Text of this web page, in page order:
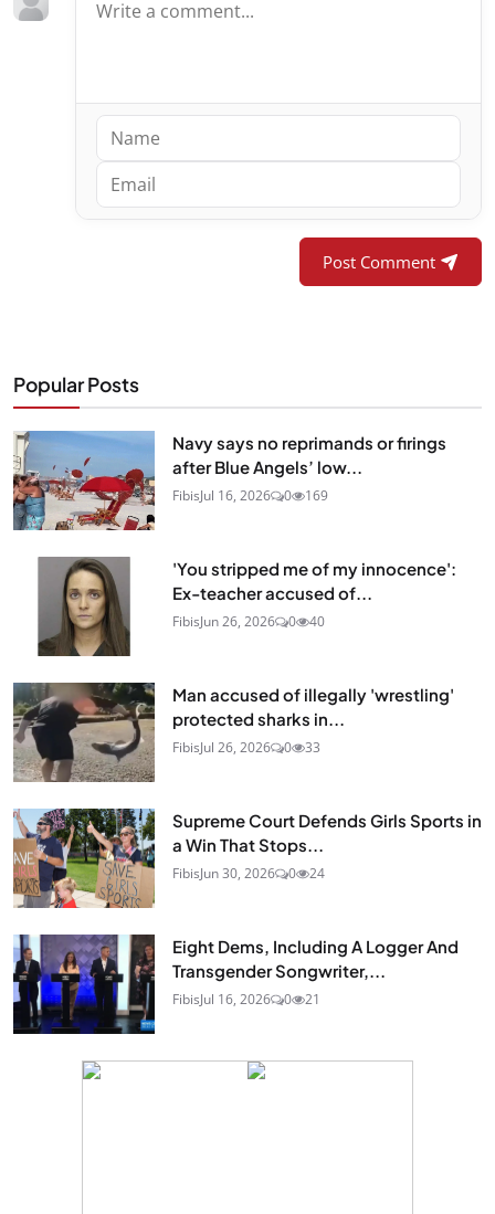
Post Comment
Popular Posts
Navy says no reprimands or firings
after Blue Angels’ low...
FibisJul 16, 2026 0 169
'You stripped me of my innocence':
Ex-teacher accused of...
FibisJun 26, 2026 0 40
Man accused of illegally 'wrestling'
protected sharks in...
FibisJul 26, 2026 0 33
Supreme Court Defends Girls Sports in
a Win That Stops...
FibisJun 30, 2026 0 24
Eight Dems, Including A Logger And
Transgender Songwriter,...
FibisJul 16, 2026 0 21